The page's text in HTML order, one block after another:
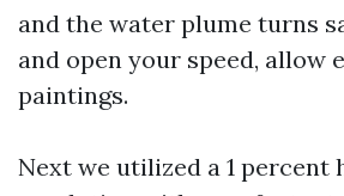
and the water plume turns
and open your speed, allow
paintings.
Next we utilized a 1 percent